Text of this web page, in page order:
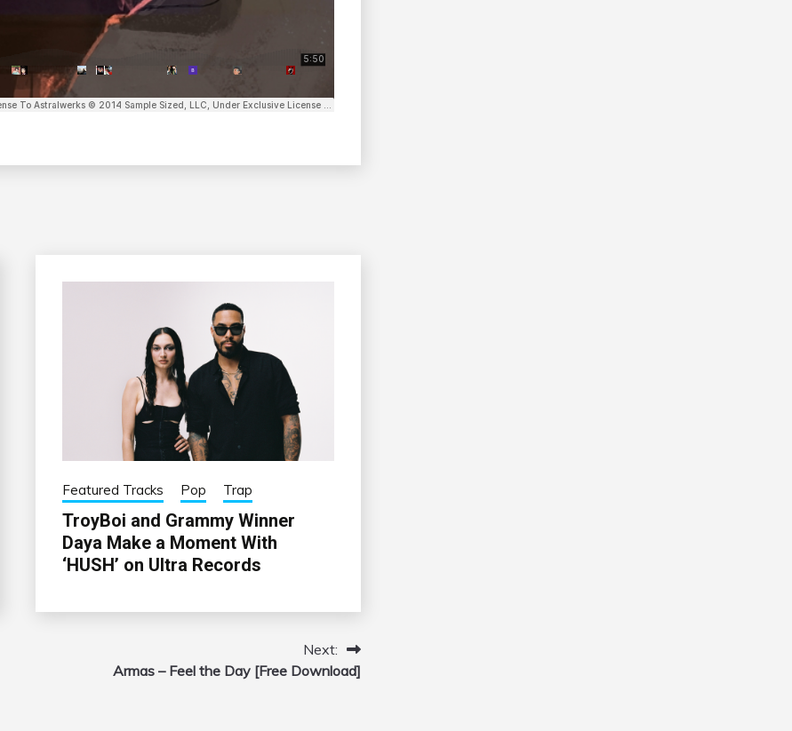
Featured Tracks Pop Trap
TroyBoi and Grammy Winner
Daya Make a Moment With
‘HUSH’ on Ultra Records
Next:
Armas – Feel the Day [Free Download]